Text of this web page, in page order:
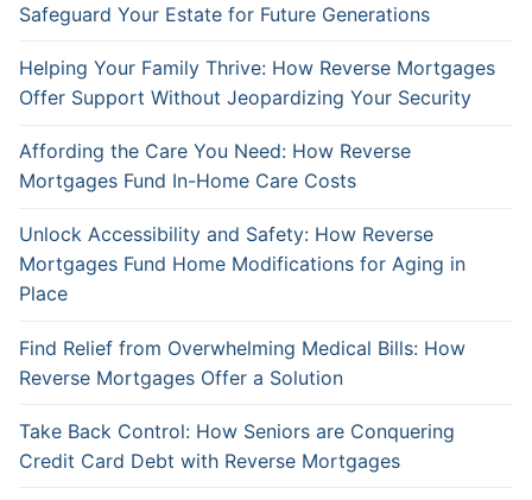
Safeguard Your Estate for Future Generations
Helping Your Family Thrive: How Reverse Mortgages
Offer Support Without Jeopardizing Your Security
Affording the Care You Need: How Reverse
Mortgages Fund In-Home Care Costs
Unlock Accessibility and Safety: How Reverse
Mortgages Fund Home Modifications for Aging in
Place
Find Relief from Overwhelming Medical Bills: How
Reverse Mortgages Offer a Solution
Take Back Control: How Seniors are Conquering
Credit Card Debt with Reverse Mortgages